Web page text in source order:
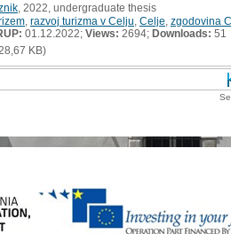
, 2022, undergraduate thesis
razvoj turizma v Celju Celje zgodovina
01.12.2022; Views: 2694; Downloads: 51
KB)